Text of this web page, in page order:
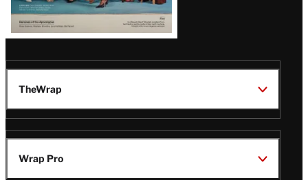
TheWrap
Wrap Pro